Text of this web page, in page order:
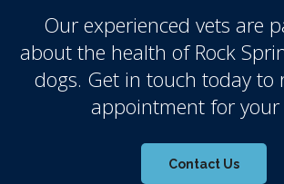
Our experienced vets are
about the health of Rock
dogs. Get in touch today to
appointment for your
Contact Us